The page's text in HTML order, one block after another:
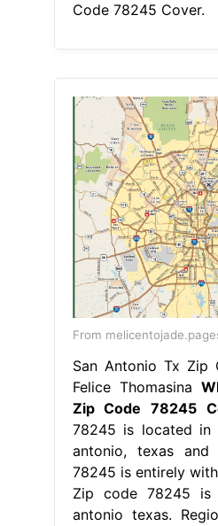
Code 78245 Cover.
From
San Antonio Tx Zip
Felice Thomasina
Zip Code 78245
78245 is located
antonio, texas and
78245 is entirely
Zip code 78245 is
antonio texas.